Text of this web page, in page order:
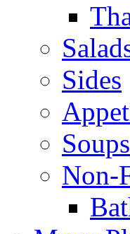
Sides
Soups
Non-